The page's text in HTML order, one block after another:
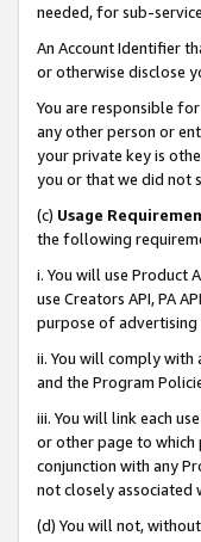
needed, for sub-
An Account Identifier
or otherwise disclose
You are responsible
any other person or
your private key is
you or that we did not
(c) Usage
the following
i. You will use Product
use Creators API, PA
purpose of advertising
ii. You will comply with
and the Program
iii. You will link each
or other page to
conjunction with any
not closely associated
(d) You will not,